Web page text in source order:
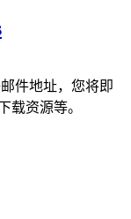
件地址，您将即
载资源等。